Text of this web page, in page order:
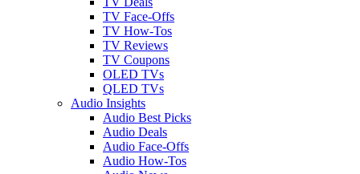
TV Face-Offs
TV How-Tos
TV Reviews
TV Coupons
OLED TVs
QLED TVs
Audio Insights
Audio Best Picks
Audio Deals
Audio Face-Offs
Audio How-Tos